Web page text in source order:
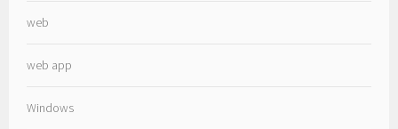
web
web app
Windows